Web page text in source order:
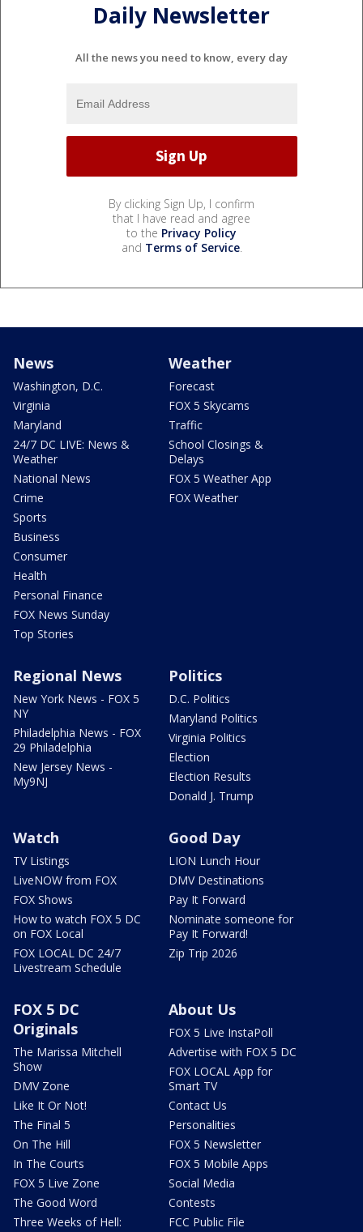
Daily Newsletter
All the news you need to know, every day
By clicking Sign Up, I confirm
that I have read and agree
to the Privacy Policy
and Terms of Service.
News
Washington, D.C.
Virginia
Maryland
24/7 DC LIVE: News &
Weather
National News
Crime
Sports
Business
Consumer
Health
Personal Finance
FOX News Sunday
Top Stories
Weather
Forecast
FOX 5 Skycams
Traffic
School Closings &
Delays
FOX 5 Weather App
FOX Weather
Regional News
New York News - FOX 5
NY
Philadelphia News - FOX
29 Philadelphia
New Jersey News -
My9NJ
Politics
D.C. Politics
Maryland Politics
Virginia Politics
Election
Election Results
Donald J. Trump
Watch
TV Listings
LiveNOW from FOX
FOX Shows
How to watch FOX 5 DC
on FOX Local
FOX LOCAL DC 24/7
Livestream Schedule
Good Day
LION Lunch Hour
DMV Destinations
Pay It Forward
Nominate someone for
Pay It Forward!
Zip Trip 2026
FOX 5 DC
Originals
The Marissa Mitchell
Show
DMV Zone
Like It Or Not!
The Final 5
On The Hill
In The Courts
FOX 5 Live Zone
The Good Word
Three Weeks of Hell:
About Us
FOX 5 Live InstaPoll
Advertise with FOX 5 DC
FOX LOCAL App for
Smart TV
Contact Us
Personalities
FOX 5 Newsletter
FOX 5 Mobile Apps
Social Media
Contests
FCC Public File